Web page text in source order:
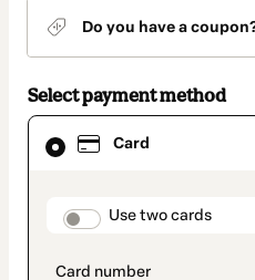
Do you have a
Select payment method
Card
Use two cards
Card
selected
method